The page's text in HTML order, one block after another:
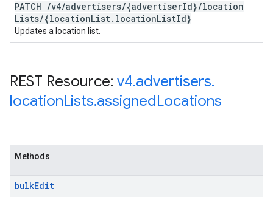
PATCH /v4/advertisers/{advertiserId}/location
Lists/{locationList. locationListId}
Updates a location list.
REST Resource: v4.advertisers.
locationLists.assignedLocations
Methods
bulkEdit